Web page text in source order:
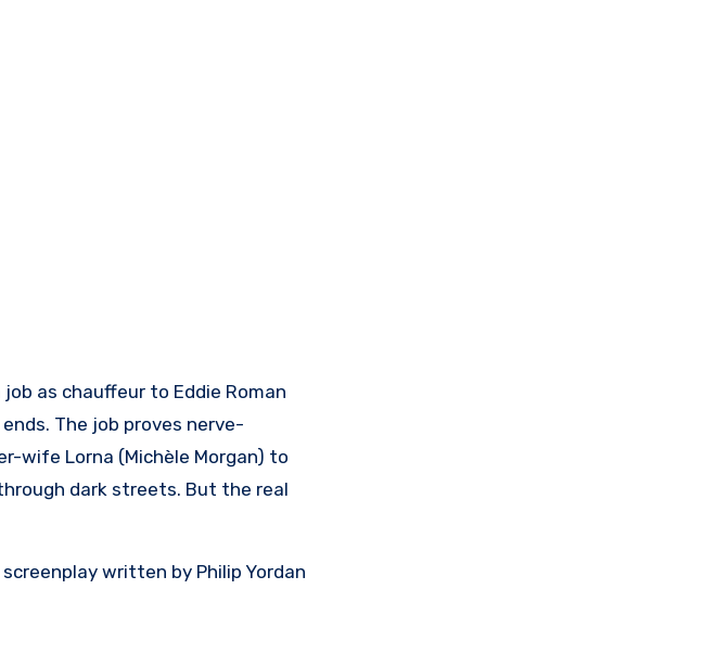
as chauffeur to Eddie Roman
The job proves nerve-
wife Lorna (Michèle Morgan) to
dark streets. But the real
written by Philip Yordan